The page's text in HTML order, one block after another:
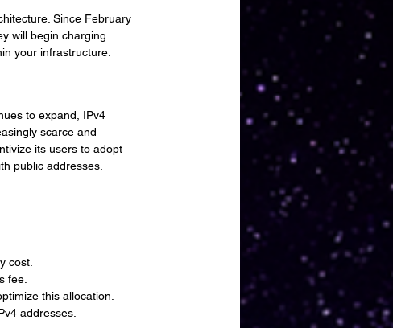
Since February
will begin charging
your infrastructure.
to expand, IPv4
scarce and
its users to adopt
public addresses.
cost.
fee.
this allocation.
addresses.